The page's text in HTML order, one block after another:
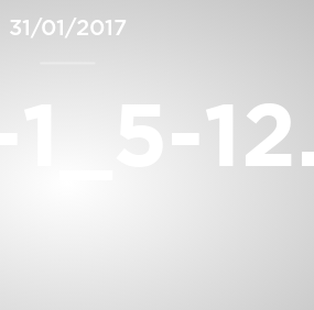
31/01/2017